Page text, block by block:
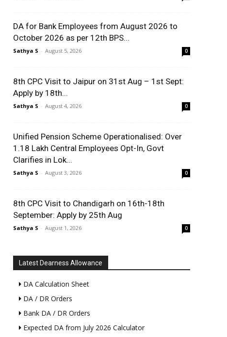
DA for Bank Employees from August 2026 to
October 2026 as per 12th BPS...
Sathya S - August 5, 2026 0
8th CPC Visit to Jaipur on 31st Aug – 1st Sept:
Apply by 18th...
Sathya S - August 4, 2026 0
Unified Pension Scheme Operationalised: Over
1.18 Lakh Central Employees Opt-In, Govt
Clarifies in Lok...
Sathya S - August 3, 2026 0
8th CPC Visit to Chandigarh on 16th-18th
September: Apply by 25th Aug
Sathya S - August 1, 2026 0
Latest Dearness Allowance
DA Calculation Sheet
DA / DR Orders
Bank DA / DR Orders
Expected DA from July 2026 Calculator